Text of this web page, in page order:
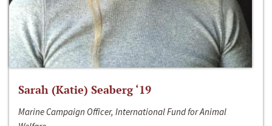
Sarah (Katie) Seaberg ‘19
Marine Campaign Officer, International Fund for Animal